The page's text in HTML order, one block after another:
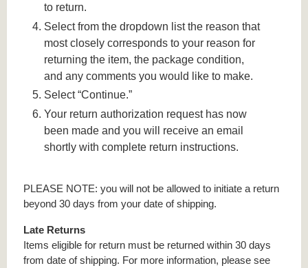
to return.
Select from the dropdown list the reason that
most closely corresponds to your reason for
returning the item, the package condition,
and any comments you would like to make.
Select “Continue.”
Your return authorization request has now
been made and you will receive an email
shortly with complete return instructions.
PLEASE NOTE: you will not be allowed to initiate a return
beyond 30 days from your date of shipping.
Late Returns
Items eligible for return must be returned within 30 days
from date of shipping. For more information, please see